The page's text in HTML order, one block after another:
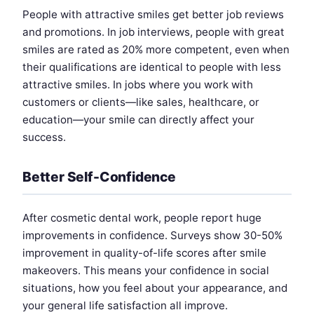
People with attractive smiles get better job reviews
and promotions. In job interviews, people with great
smiles are rated as 20% more competent, even when
their qualifications are identical to people with less
attractive smiles. In jobs where you work with
customers or clients—like sales, healthcare, or
education—your smile can directly affect your
success.
Better Self-Confidence
After cosmetic dental work, people report huge
improvements in confidence. Surveys show 30-50%
improvement in quality-of-life scores after smile
makeovers. This means your confidence in social
situations, how you feel about your appearance, and
your general life satisfaction all improve.